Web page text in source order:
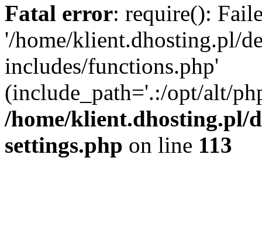
Fatal error: require():
'/home/klient.dhosting.pl/
includes/functions.php'
(include_path='.:/opt/alt/
/home/klient.dhosting.pl/
settings.php on line 113